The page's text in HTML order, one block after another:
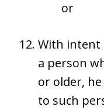
or
With intent
a person
or older,
to such